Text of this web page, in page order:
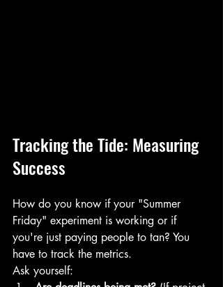
Tracking the Tide: Measuring
Success
How do you know if your "Summer
Friday" experiment is working or if
you're just paying people to tan? You
have to track the metrics.
Ask yourself: